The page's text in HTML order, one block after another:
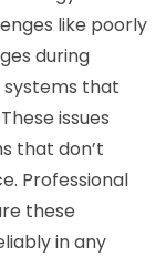
like poorly
during
that
issues
that don’t
Professional
these
in any